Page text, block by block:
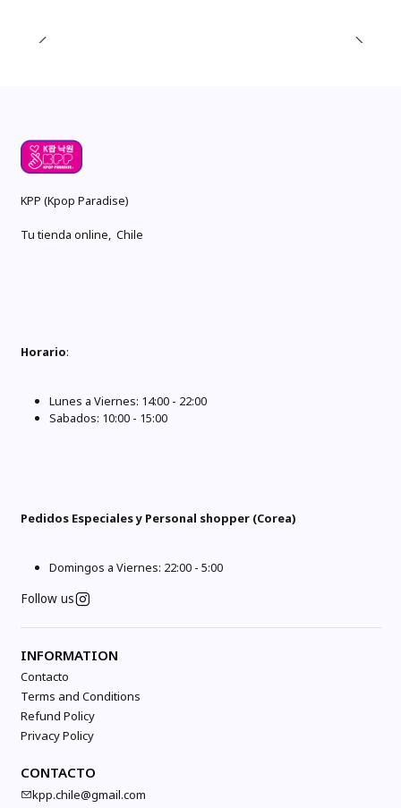
KPP (Kpop Paradise)
Tu tienda online, Chile
Horario:
Lunes a Viernes: 14:00 - 22:00
Sabados: 10:00 - 15:00
Pedidos Especiales y Personal shopper (Corea)
Domingos a Viernes: 22:00 - 5:00
Follow us
INFORMATION
Contacto
Terms and Conditions
Refund Policy
Privacy Policy
CONTACTO
kpp.chile@gmail.com